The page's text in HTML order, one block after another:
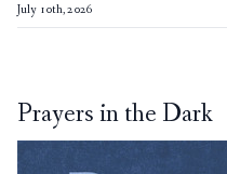
July 10th, 2026
Prayers in the Dark